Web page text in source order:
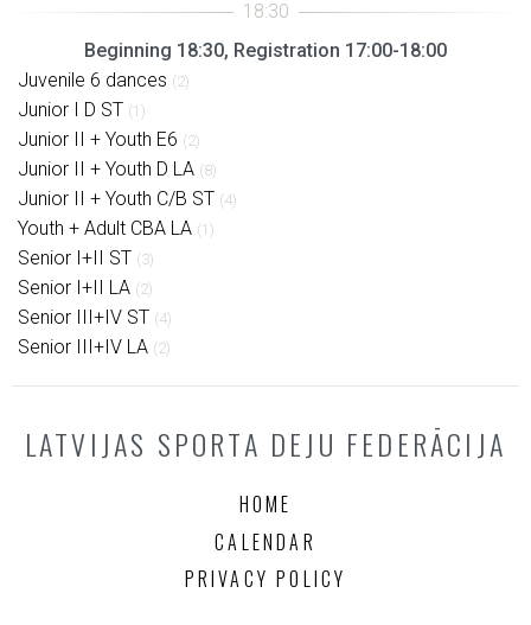
Beginning 18:30, Registration 17:00-18:00
Juvenile 6 dances (2)
Junior I D ST (1)
Junior II + Youth E6 (2)
Junior II + Youth D LA (8)
Junior II + Youth C/B ST (4)
Youth + Adult CBA LA (1)
Senior I+II ST (3)
Senior I+II LA (2)
Senior III+IV ST (4)
Senior III+IV LA (2)
LATVIJAS SPORTA DEJU FEDERĀCIJA
HOME
CALENDAR
PRIVACY POLICY